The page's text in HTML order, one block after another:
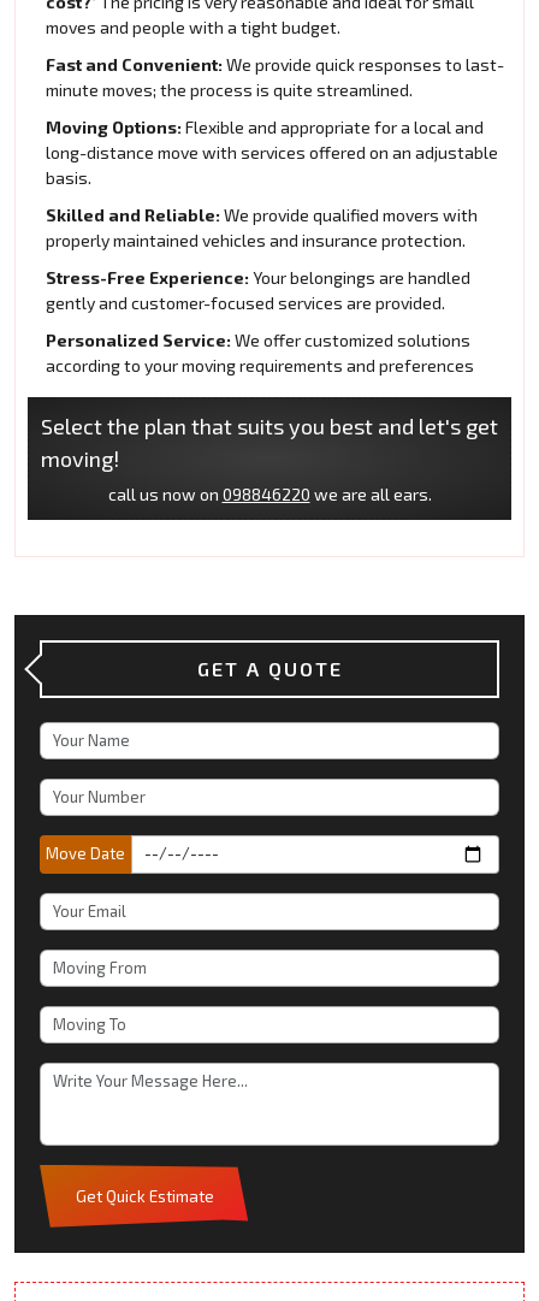
moves and people with a tight budget.
Fast and Convenient: We provide quick responses to last-
minute moves; the process is quite streamlined.
Moving Options: Flexible and appropriate for a local and
long-distance move with services offered on an adjustable
basis.
Skilled and Reliable: We provide qualified movers with
properly maintained vehicles and insurance protection.
Stress-Free Experience: Your belongings are handled
gently and customer-focused services are provided.
Personalized Service: We offer customized solutions
according to your moving requirements and preferences
Select the plan that suits you best and let's get
moving!
call us now on 098846220 we are all ears.
GET A QUOTE
Move Date
Get Quick Estimate